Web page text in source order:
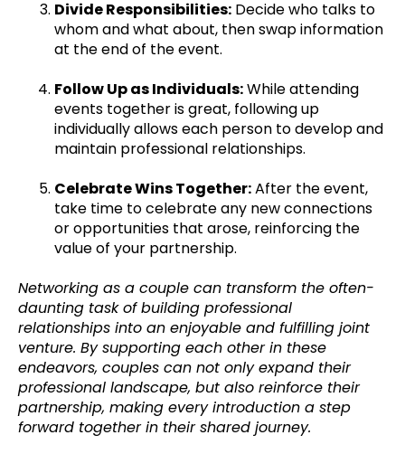
Divide Responsibilities: Decide who talks to
whom and what about, then swap information
at the end of the event.
Follow Up as Individuals:While attending
events together is great, following up
individually allows each person to develop and
maintain professional relationships.
Celebrate Wins Together:After the event,
take time to celebrate any new connections
or opportunities that arose, reinforcing the
value of your partnership.
Networking as a couple can transform the often-
daunting task of building professional
relationships into an enjoyable and fulfilling joint
venture. By supporting each other in these
endeavors, couples can not only expand their
professional landscape, but also reinforce their
partnership, making every introduction a step
forward together in their shared journey.